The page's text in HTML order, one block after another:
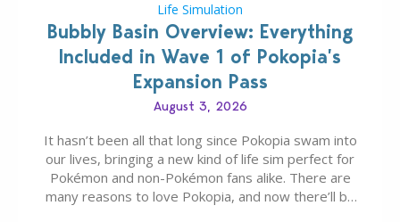
Life Simulation
Bubbly Basin Overview: Everything
Included in Wave 1 of Pokopia’s
Expansion Pass
August 3, 2026
It hasn’t been all that long since Pokopia swam into
our lives, bringing a new kind of life sim perfect for
Pokémon and non-Pokémon fans alike. There are
many reasons to love Pokopia, and now there’ll be